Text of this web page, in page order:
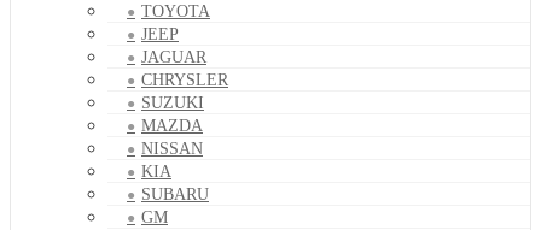
TOYOTA
JEEP
JAGUAR
CHRYSLER
SUZUKI
MAZDA
NISSAN
KIA
SUBARU
GM